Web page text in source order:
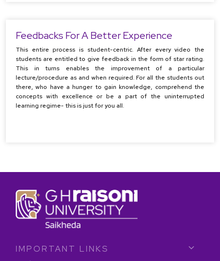
Feedbacks For A Better Experience
This entire process is student-centric. After every video the
students are entitled to give feedback in the form of star rating.
This in turns enables the improvement of a particular
lecture/procedure as and when required. For all the students out
there, who have a hunger to gain knowledge, comprehend the
concepts with excellence or be a part of the uninterrupted
learning regime- this is just for you all.
IMPORTANT LINKS